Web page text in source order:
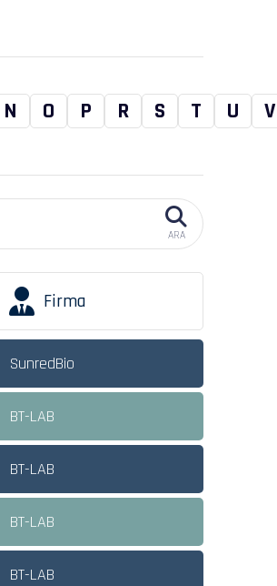
N O P R S T U V
ARA
Firma
SunredBio
BT-LAB
BT-LAB
BT-LAB
BT-LAB